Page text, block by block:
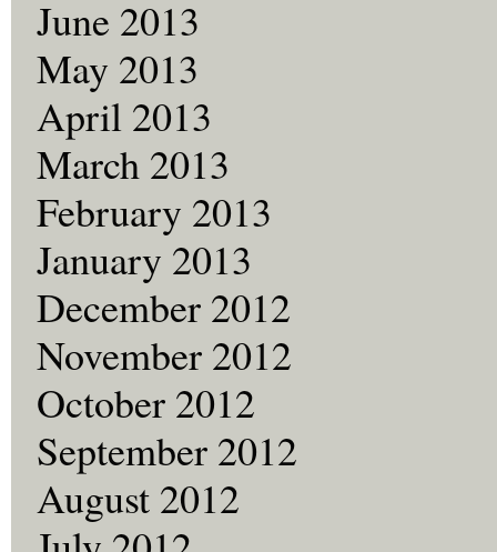
June 2013
May 2013
April 2013
March 2013
February 2013
January 2013
December 2012
November 2012
October 2012
September 2012
August 2012